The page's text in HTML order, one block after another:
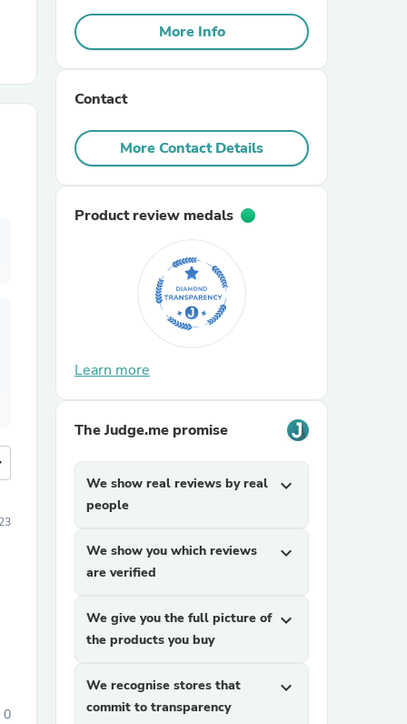
0
More Info
Contact
More Contact Details
Product review medals
Learn more
The Judge.me promise
We show real reviews by real
people
expand_more
We show you which reviews
are verified
expand_more
We give you the full picture of
the products you buy
expand_more
We recognise stores that
commit to transparency
expand_more